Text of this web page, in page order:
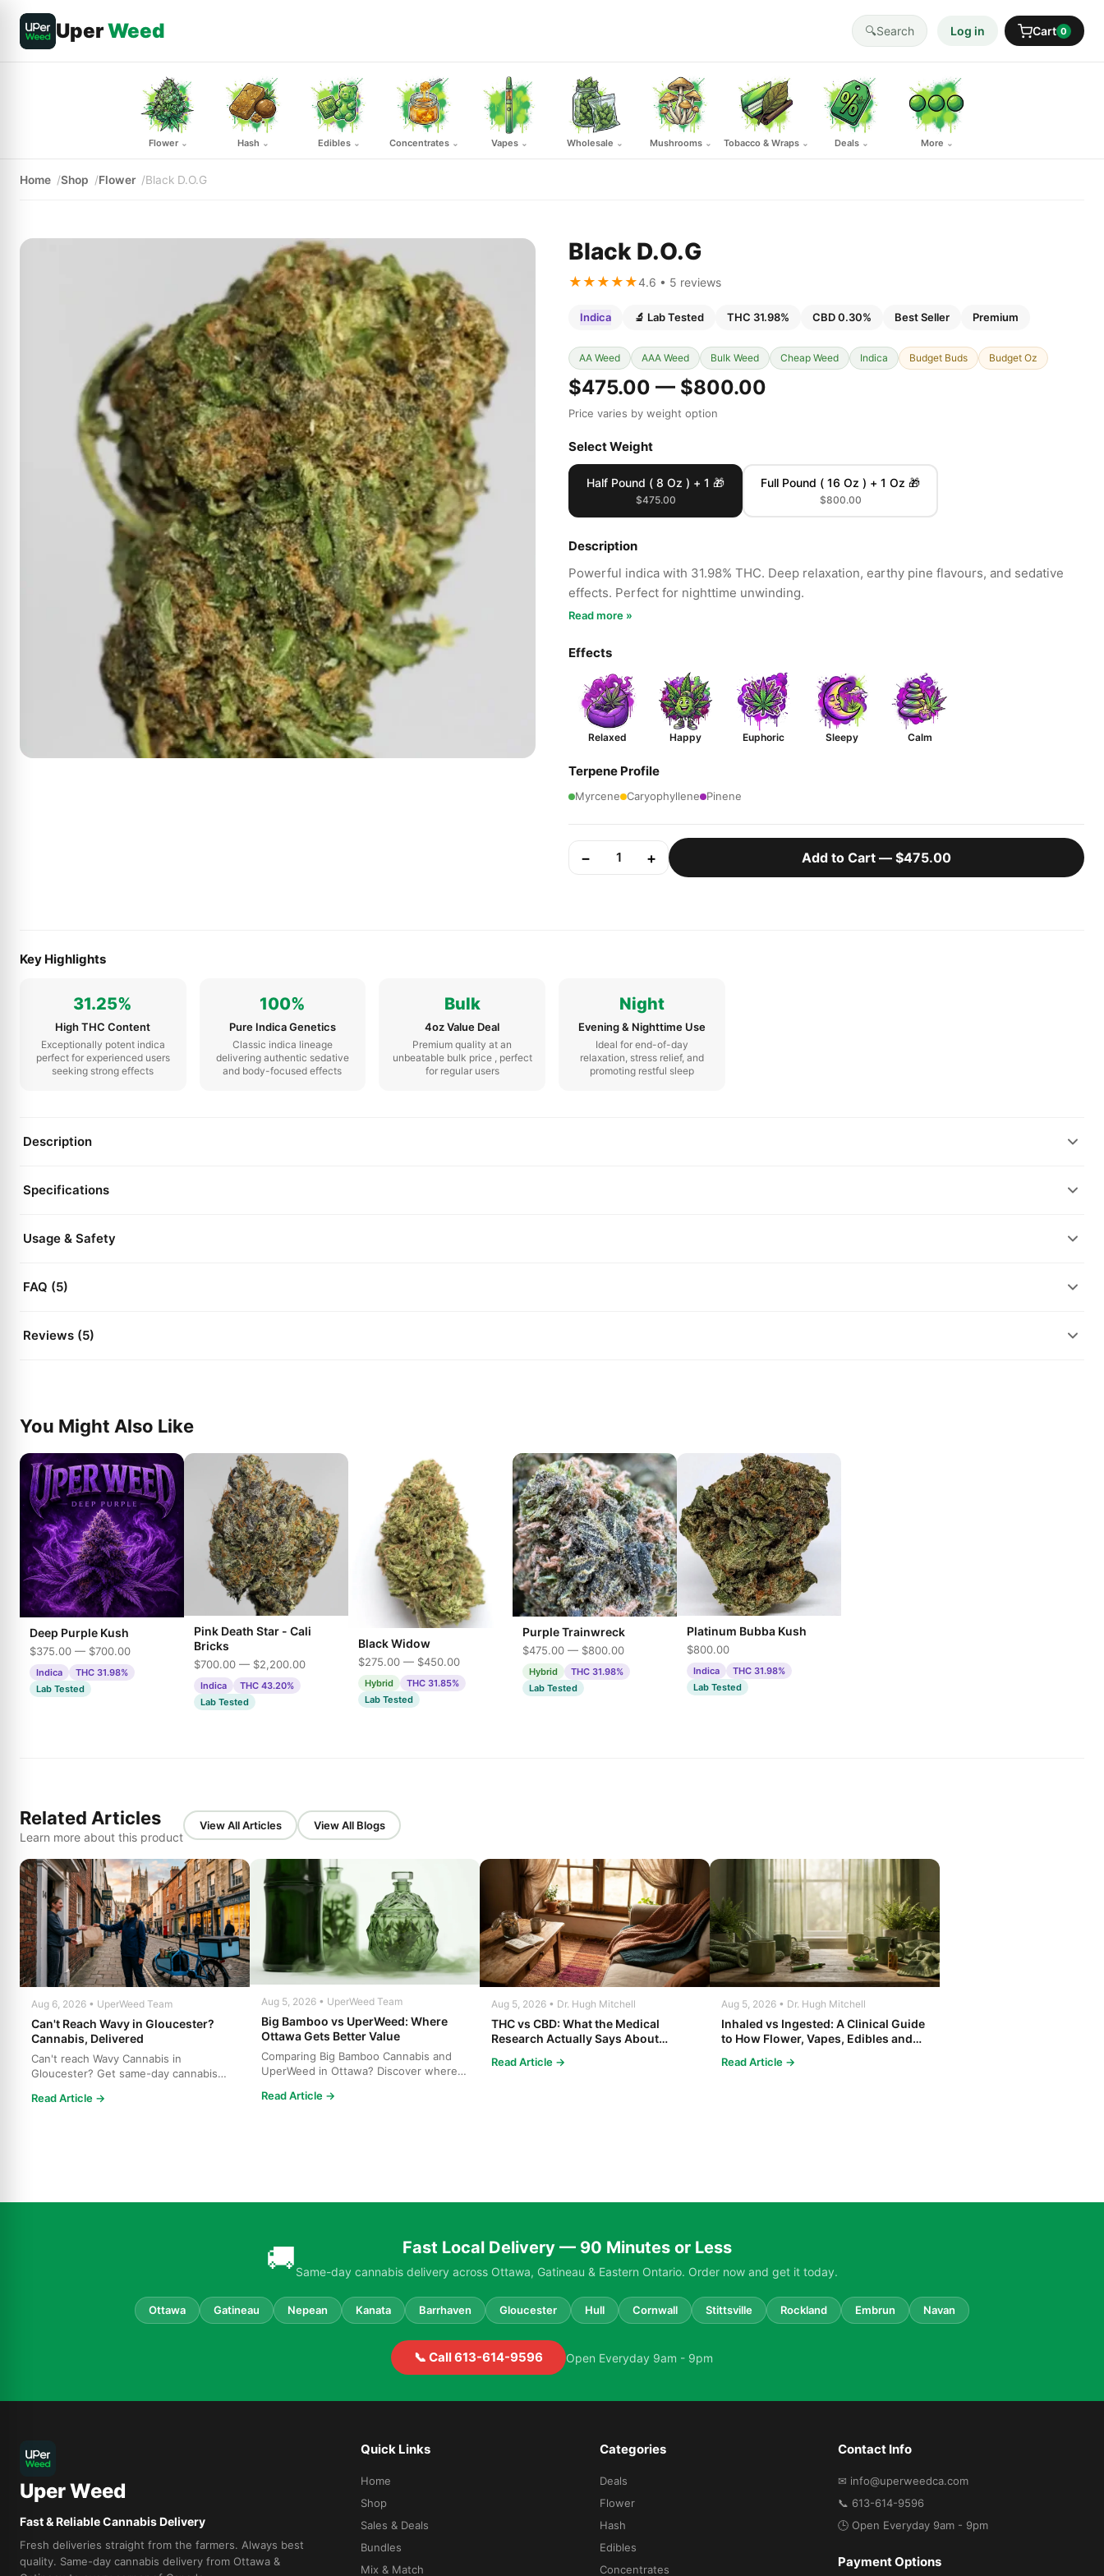
UperWeed 🔍Search Log in Cart 0
Flower ⌄ Hash ⌄ Edibles ⌄ Concentrates ⌄ Vapes ⌄ Wholesale ⌄ Mushrooms ⌄ Tobacco & Wraps ⌄ Deals ⌄ More ⌄
Home Shop Flower Black D.O.G
Black D.O.G
★★★★★4.6 • 5 reviews
Indica 🔬 Lab Tested THC 31.98% CBD 0.30% Best Seller Premium
AA Weed AAA Weed Bulk Weed Cheap Weed Indica Budget Buds Budget Oz
$475.00 — $800.00
Price varies by weight option
Select Weight
Half Pound ( 8 Oz ) + 1 🎁
$475.00
Full Pound ( 16 Oz ) + 1 Oz 🎁
$800.00
Description
Powerful indica with 31.98% THC. Deep relaxation, earthy pine flavours, and sedative
effects. Perfect for nighttime unwinding.
Read more »
Effects
Relaxed Happy Euphoric Sleepy Calm
Terpene Profile
Myrcene Caryophyllene Pinene
− 1 + Add to Cart — $475.00
Key Highlights
31.25%
High THC Content
Exceptionally potent indica
perfect for experienced users
seeking strong effects
100%
Pure Indica Genetics
Classic indica lineage
delivering authentic sedative
and body-focused effects
Bulk
4oz Value Deal
Premium quality at an
unbeatable bulk price , perfect
for regular users
Night
Evening & Nighttime Use
Ideal for end-of-day
relaxation, stress relief, and
promoting restful sleep
Description
Specifications
Usage & Safety
FAQ (5)
Reviews (5)
You Might Also Like
Deep Purple Kush
$375.00 — $700.00
Indica
THC 31.98%
Lab Tested
Pink Death Star - Cali
Bricks
$700.00 — $2,200.00
Indica
THC 43.20%
Lab Tested
Black Widow
$275.00 — $450.00
Hybrid
THC 31.85%
Lab Tested
Purple Trainwreck
$475.00 — $800.00
Hybrid
THC 31.98%
Lab Tested
Platinum Bubba Kush
$800.00
Indica
THC 31.98%
Lab Tested
Related Articles
Learn more about this product
View All Articles View All Blogs
Aug 6, 2026 • UperWeed Team
Can't Reach Wavy in Gloucester?
Cannabis, Delivered
Can't reach Wavy Cannabis in
Gloucester? Get same-day cannabis
Read Article →
Aug 5, 2026 • UperWeed Team
Big Bamboo vs UperWeed: Where
Ottawa Gets Better Value
Comparing Big Bamboo Cannabis and
UperWeed in Ottawa? Discover where
Read Article →
Aug 5, 2026 • Dr. Hugh Mitchell
THC vs CBD: What the Medical
Research Actually Says About
Read Article →
Aug 5, 2026 • Dr. Hugh Mitchell
Inhaled vs Ingested: A Clinical Guide
to How Flower, Vapes, Edibles and
Read Article →
🚚 Fast Local Delivery — 90 Minutes or Less
Same-day cannabis delivery across Ottawa, Gatineau & Eastern Ontario. Order now and get it today.
Ottawa Gatineau Nepean Kanata Barrhaven Gloucester Hull Cornwall Stittsville Rockland Embrun Navan
📞 Call 613-614-9596 Open Everyday 9am - 9pm
Uper Weed
Fast & Reliable Cannabis Delivery
Fresh deliveries straight from the farmers. Always best
quality. Same-day cannabis delivery from Ottawa &
Quick Links
Home
Shop
Sales & Deals
Bundles
Mix & Match
Categories
Deals
Flower
Hash
Edibles
Concentrates
Contact Info
✉ info@uperweedca.com
📞 613-614-9596
🕒 Open Everyday 9am - 9pm
Payment Options